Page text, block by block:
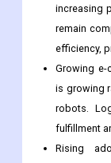
The main
increasing
remain
efficiency,
Growing e-
is growing